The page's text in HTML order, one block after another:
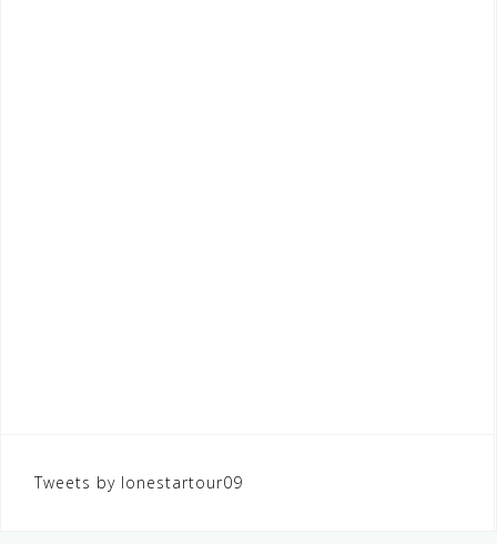
Tweets by lonestartour09